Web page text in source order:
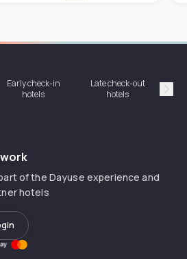
Early check-in
hotels
Late check-out
hotels
of the Dayuse experience and
hotels